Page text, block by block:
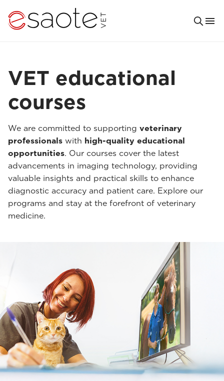
VET educational
courses
We are committed to supporting veterinary
professionals with high-quality educational
opportunities. Our courses cover the latest
advancements in imaging technology, providing
valuable insights and practical skills to enhance
diagnostic accuracy and patient care. Explore our
programs and stay at the forefront of veterinary
medicine.